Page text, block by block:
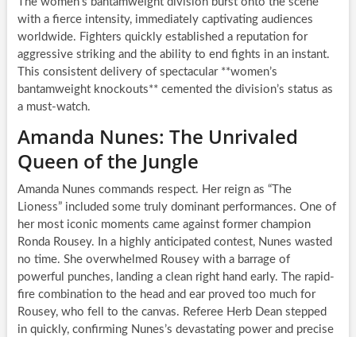
with a fierce intensity, immediately captivating audiences
worldwide. Fighters quickly established a reputation for
aggressive striking and the ability to end fights in an instant.
This consistent delivery of spectacular **women’s
bantamweight knockouts** cemented the division’s status as
a must-watch.
Amanda Nunes: The Unrivaled
Queen of the Jungle
Amanda Nunes commands respect. Her reign as “The
Lioness” included some truly dominant performances. One of
her most iconic moments came against former champion
Ronda Rousey. In a highly anticipated contest, Nunes wasted
no time. She overwhelmed Rousey with a barrage of
powerful punches, landing a clean right hand early. The rapid-
fire combination to the head and ear proved too much for
Rousey, who fell to the canvas. Referee Herb Dean stepped
in quickly, confirming Nunes’s devastating power and precise